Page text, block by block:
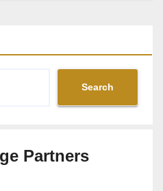
Search
Partners